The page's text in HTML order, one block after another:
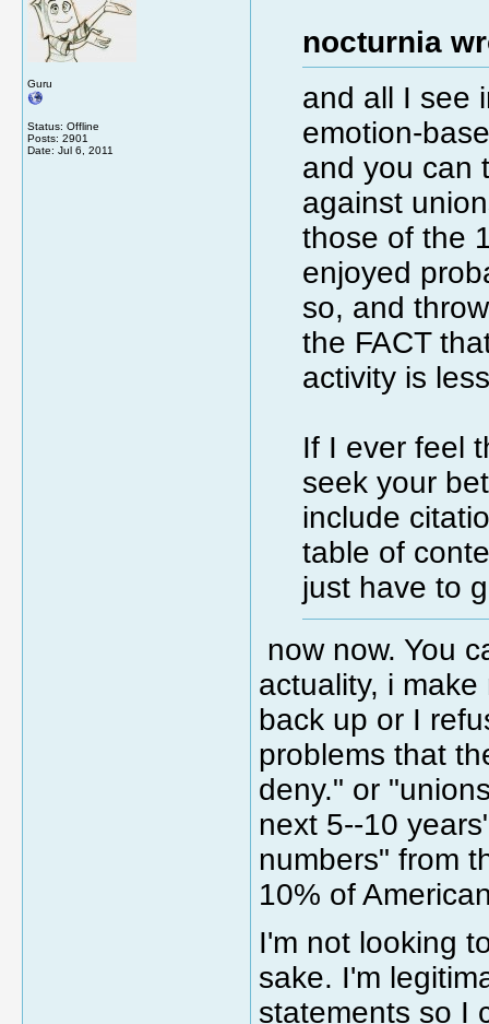
Guru
Status: Offline
Posts: 2901
Date: Jul 6, 2011
nocturnia
and all I see
emotion-
and you can
against
those of the
enjoyed
so, and
the FACT
activity is
If I ever feel
seek your
include
table of
just have to
now now. You
actuality, i
back up or I
problems that
deny." or
next 5--10
numbers" from
10% of
I'm not looking
sake. I'm
statements so I